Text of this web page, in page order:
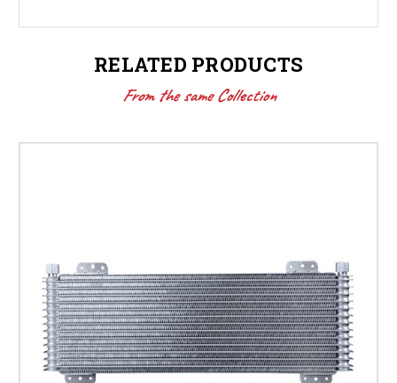
RELATED PRODUCTS
From the same Collection